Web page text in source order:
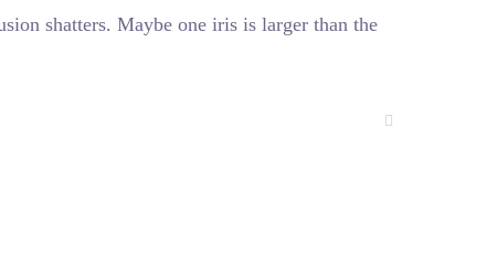
shatters. Maybe one iris is larger than the